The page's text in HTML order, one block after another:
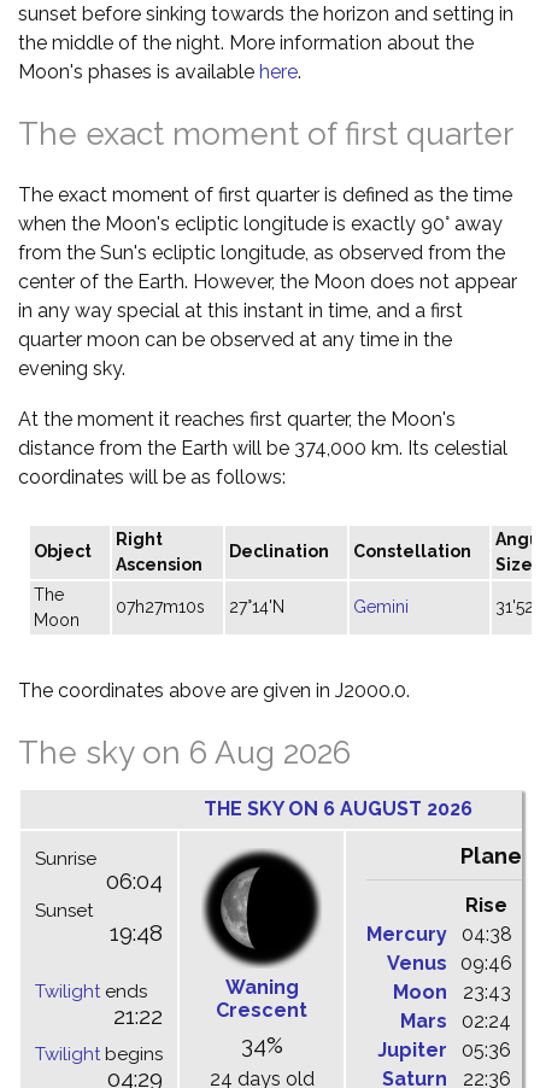
sunset before sinking towards the horizon and setting in
the middle of the night. More information about the
Moon's phases is available here.
The exact moment of first quarter
The exact moment of first quarter is defined as the time
when the Moon's ecliptic longitude is exactly 90° away
from the Sun's ecliptic longitude, as observed from the
center of the Earth. However, the Moon does not appear
in any way special at this instant in time, and a first
quarter moon can be observed at any time in the
evening sky.
At the moment it reaches first quarter, the Moon's
distance from the Earth will be 374,000 km. Its celestial
coordinates will be as follows:
Object
Right
Ascension
Declination Constellation
Size
The
Moon
07h27m10s 27°14'N Gemini 31'52"
The coordinates above are given in J2000.0.
The sky on 6 Aug 2026
THE SKY ON 6 AUGUST 2026
Sunrise
06:04
Sunset
19:48
Twilightends
21:22
Twilightbegins
04:29
Waning
Crescent
34%
24 days old
Rise
Mercury
04:38
Venus
09:46
Moon
23:43
Mars
02:24
Jupiter
05:36
Saturn
22:36